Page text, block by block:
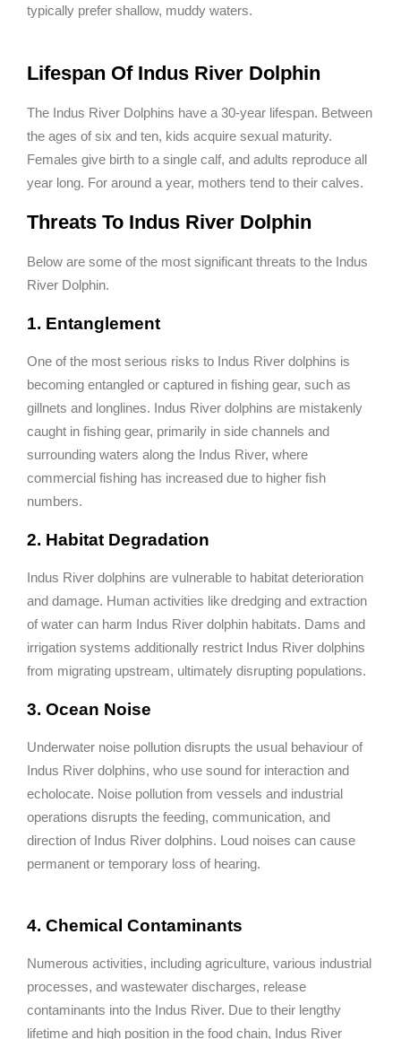
typically prefer shallow, muddy waters.
Lifespan Of Indus River Dolphin
The Indus River Dolphins have a 30-year lifespan. Between
the ages of six and ten, kids acquire sexual maturity.
Females give birth to a single calf, and adults reproduce all
year long. For around a year, mothers tend to their calves.
Threats To Indus River Dolphin
Below are some of the most significant threats to the Indus
River Dolphin.
1. Entanglement
One of the most serious risks to Indus River dolphins is
becoming entangled or captured in fishing gear, such as
gillnets and longlines. Indus River dolphins are mistakenly
caught in fishing gear, primarily in side channels and
surrounding waters along the Indus River, where
commercial fishing has increased due to higher fish
numbers.
2. Habitat Degradation
Indus River dolphins are vulnerable to habitat deterioration
and damage. Human activities like dredging and extraction
of water can harm Indus River dolphin habitats. Dams and
irrigation systems additionally restrict Indus River dolphins
from migrating upstream, ultimately disrupting populations.
3. Ocean Noise
Underwater noise pollution disrupts the usual behaviour of
Indus River dolphins, who use sound for interaction and
echolocate. Noise pollution from vessels and industrial
operations disrupts the feeding, communication, and
direction of Indus River dolphins. Loud noises can cause
permanent or temporary loss of hearing.
4. Chemical Contaminants
Numerous activities, including agriculture, various industrial
processes, and wastewater discharges, release
contaminants into the Indus River. Due to their lengthy
lifetime and high position in the food chain, Indus River